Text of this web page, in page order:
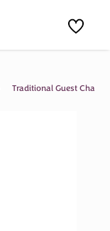
Traditional Guest Chair